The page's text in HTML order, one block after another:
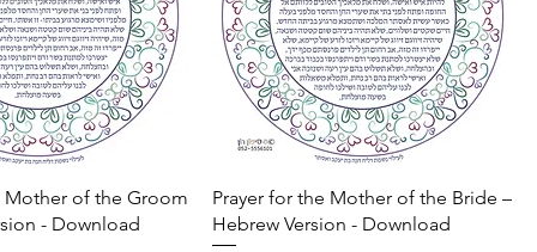
View
Mother of the Groom
- Download
Quick View
Prayer for the Mother of the Bride –
Hebrew Version - Download